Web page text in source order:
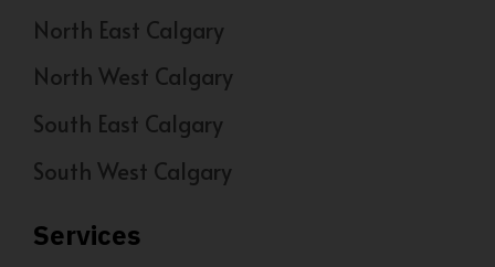
North East Calgary
North West Calgary
South East Calgary
South West Calgary
Services